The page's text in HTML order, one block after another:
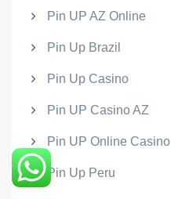
Pin UP AZ Online
Pin Up Brazil
Pin Up Casino
Pin UP Casino AZ
Pin UP Online Casino
Pin Up Peru